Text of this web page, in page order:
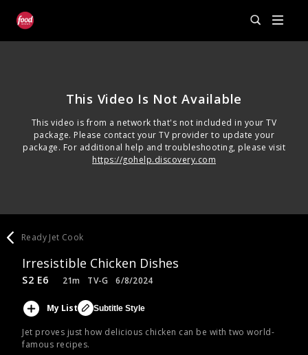
This Video Is Not Available
This video is from a network that's not included in your TV
package. Please contact your TV provider to update your
package. For additional help and troubleshooting, please visit
https://gohelp.discovery.com
Ready Jet Cook
Irresistible Chicken Dishes
Jet proves just how delicious chicken can be with two world-
famous recipes.
S2 E6 21m TV-G 6/8/2024
My List Subtitle Style